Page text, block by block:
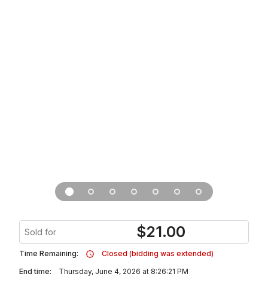
Sold for $21.00
Time Remaining:
Closed (bidding was extended)
End time:
Thursday, June 4, 2026 at 8:26:21 PM